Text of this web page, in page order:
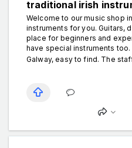
traditional irish
Welcome to our music shop
instruments for you. Guitars,
place for beginners and
have special instruments
Galway, easy to find. The